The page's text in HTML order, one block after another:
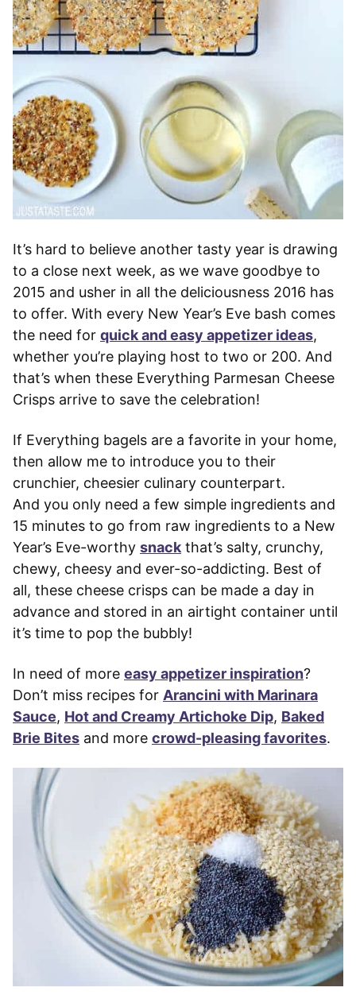
It’s hard to believe another tasty year is drawing
to a close next week, as we wave goodbye to
2015 and usher in all the deliciousness 2016 has
to offer. With every New Year’s Eve bash comes
the need for quick and easy appetizer ideas,
whether you’re playing host to two or 200. And
that’s when these Everything Parmesan Cheese
Crisps arrive to save the celebration!
If Everything bagels are a favorite in your home,
then allow me to introduce you to their
crunchier, cheesier culinary counterpart.
And you only need a few simple ingredients and
15 minutes to go from raw ingredients to a New
Year’s Eve-worthy snack that’s salty, crunchy,
chewy, cheesy and ever-so-addicting. Best of
all, these cheese crisps can be made a day in
advance and stored in an airtight container until
it’s time to pop the bubbly!
In need of more easy appetizer inspiration?
Don’t miss recipes for Arancini with Marinara
Sauce, Hot and Creamy Artichoke Dip, Baked
Brie Bites and more crowd-pleasing favorites.